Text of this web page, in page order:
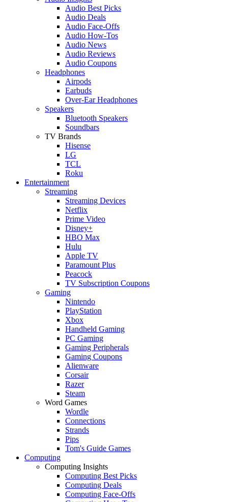
Audio Best Picks
Audio Deals
Audio Face-Offs
Audio How-Tos
Audio News
Audio Reviews
Audio Coupons
Headphones
Airpods
Earbuds
Over-Ear Headphones
Speakers
Bluetooth Speakers
Soundbars
TV Brands
Hisense
LG
TCL
Roku
Entertainment
Streaming
Streaming Devices
Netflix
Prime Video
Disney+
HBO Max
Hulu
Apple TV
Paramount Plus
Peacock
TV Subscription Coupons
Gaming
Nintendo
PlayStation
Xbox
Handheld Gaming
PC Gaming
Gaming Peripherals
Gaming Coupons
Alienware
Corsair
Razer
Steam
Word Games
Wordle
Connections
Strands
Pips
Tom's Guide Games
Computing
Computing Insights
Computing Best Picks
Computing Deals
Computing Face-Offs